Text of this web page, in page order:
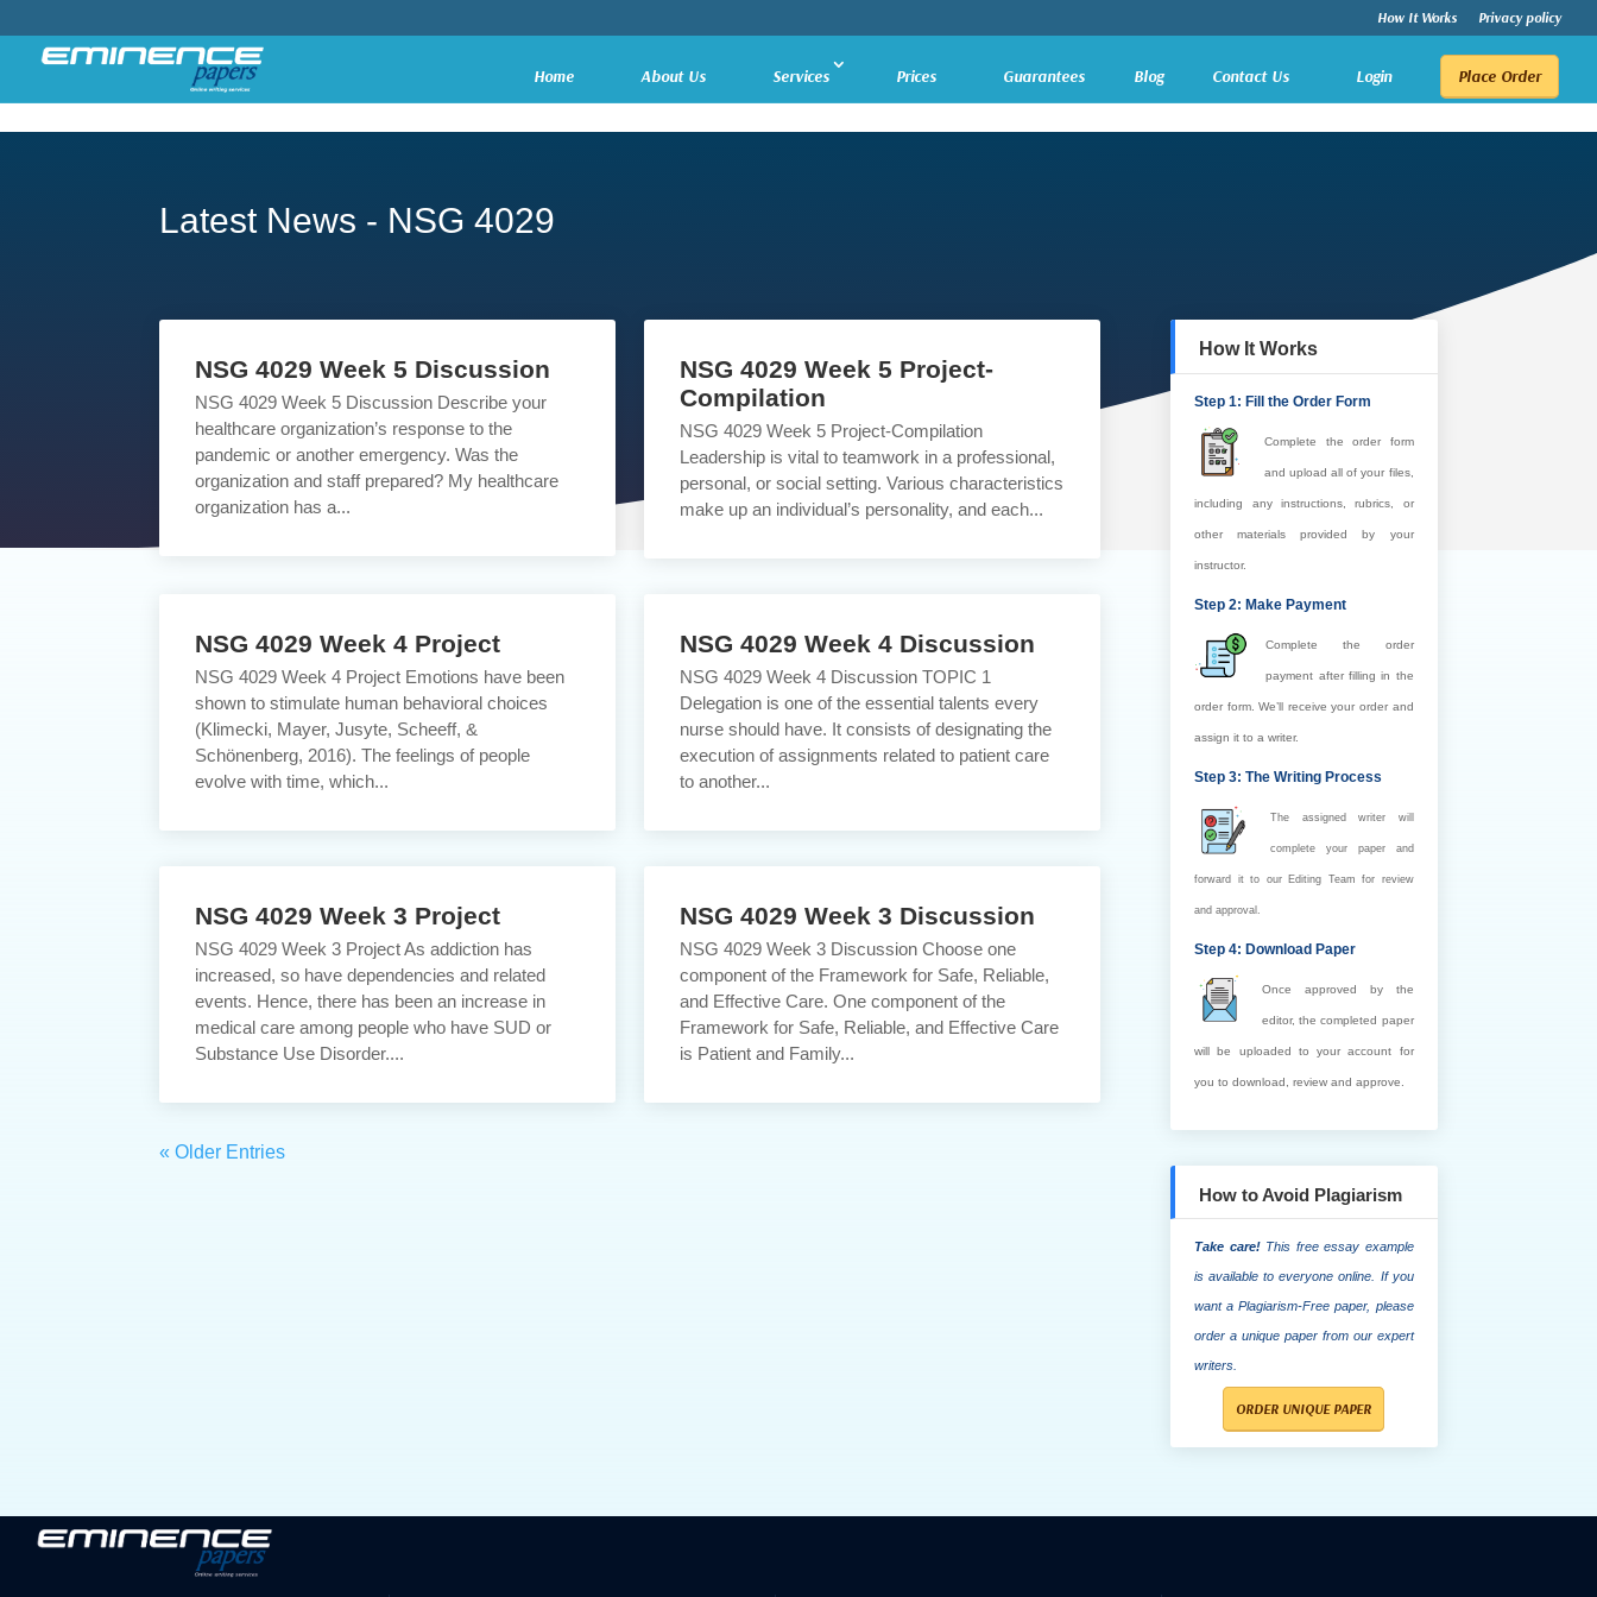
How It Works Privacy policy
Home About Us Services Prices Guarantees Blog Contact Us Login Place Order
Latest News - NSG 4029
NSG 4029 Week 5 Discussion
NSG 4029 Week 5 Discussion Describe your
healthcare organization’s response to the
pandemic or another emergency. Was the
organization and staff prepared? My healthcare
organization has a...
NSG 4029 Week 5 Project-
Compilation
NSG 4029 Week 5 Project-Compilation
Leadership is vital to teamwork in a professional,
personal, or social setting. Various characteristics
make up an individual’s personality, and each...
NSG 4029 Week 4 Project
NSG 4029 Week 4 Project Emotions have been
shown to stimulate human behavioral choices
(Klimecki, Mayer, Jusyte, Scheeff, &
Schönenberg, 2016). The feelings of people
evolve with time, which...
NSG 4029 Week 4 Discussion
NSG 4029 Week 4 Discussion TOPIC 1
Delegation is one of the essential talents every
nurse should have. It consists of designating the
execution of assignments related to patient care
to another...
NSG 4029 Week 3 Project
NSG 4029 Week 3 Project As addiction has
increased, so have dependencies and related
events. Hence, there has been an increase in
medical care among people who have SUD or
Substance Use Disorder....
NSG 4029 Week 3 Discussion
NSG 4029 Week 3 Discussion Choose one
component of the Framework for Safe, Reliable,
and Effective Care. One component of the
Framework for Safe, Reliable, and Effective Care
is Patient and Family...
« Older Entries
How It Works
Step 1: Fill the Order Form
Complete the order form
and upload all of your files,
including any instructions, rubrics, or
other materials provided by your
instructor.
Step 2: Make Payment
Complete the order
payment after filling in the
order form. We’ll receive your order and
assign it to a writer.
Step 3: The Writing Process
The assigned writer will
complete your paper and
forward it to our Editing Team for review
and approval.
Step 4: Download Paper
Once approved by the
editor, the completed paper
will be uploaded to your account for
you to download, review and approve.
How to Avoid Plagiarism
Take care!This free essay example
is available to everyone online. If you
want a Plagiarism-Free paper, please
order a unique paper from our expert
writers.
ORDER UNIQUE PAPER